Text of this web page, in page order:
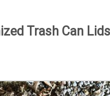
Trash Can Lids